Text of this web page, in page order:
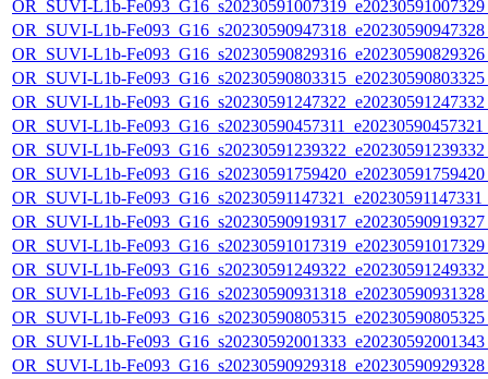
OR_SUVI-L1b-
OR_SUVI-L1b-
OR_SUVI-L1b-
OR_SUVI-L1b-
OR_SUVI-L1b-
OR_SUVI-L1b-
OR_SUVI-L1b-
OR_SUVI-L1b-
OR_SUVI-L1b-
OR_SUVI-L1b-
OR_SUVI-L1b-
OR_SUVI-L1b-
OR_SUVI-L1b-
OR_SUVI-L1b-
OR_SUVI-L1b-
OR_SUVI-L1b-